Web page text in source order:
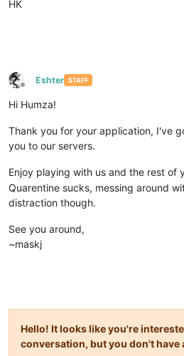
HK
Offline
Eshter STAFF
Hi Humza!
Thank you for your application, I've
you to our servers.
Enjoy playing with us and the rest of
Quarentine sucks, messing around
distraction though.
See you around,
~maskj
Hello! It looks like you're
conversation, but you don't have